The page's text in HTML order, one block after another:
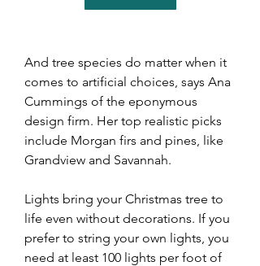
And tree species do matter when it
comes to artificial choices, says Ana
Cummings of the eponymous
design firm. Her top realistic picks
include Morgan firs and pines, like
Grandview and Savannah.
Lights bring your Christmas tree to
life even without decorations. If you
prefer to string your own lights, you
need at least 100 lights per foot of